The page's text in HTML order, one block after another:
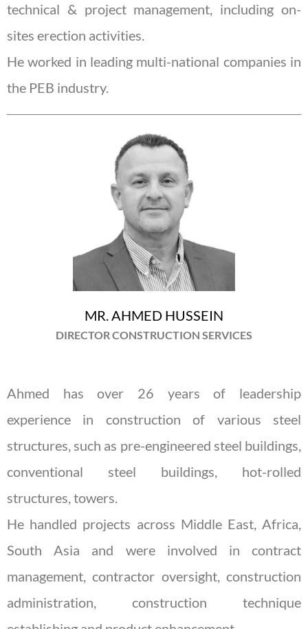
technical & project management, including on-
sites erection activities.
He worked in leading multi-national companies in
the PEB industry.
MR. AHMED HUSSEIN
DIRECTOR CONSTRUCTION SERVICES
Ahmed has over 26 years of leadership
experience in construction of various steel
structures, such as pre-engineered steel buildings,
conventional steel buildings, hot-rolled
structures, towers.
He handled projects across Middle East, Africa,
South Asia and were involved in contract
management, contractor oversight, construction
administration, construction technique